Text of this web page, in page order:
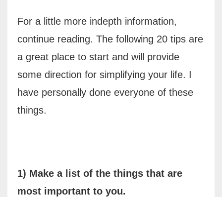
For a little more indepth information,
continue reading. The following 20 tips are
a great place to start and will provide
some direction for simplifying your life. I
have personally done everyone of these
things.
1) Make a list of the things that are
most important to you.